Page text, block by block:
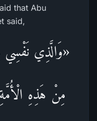
that Abu
said,
«وَالَّذِي نَفْسِي
مِنْ هَذِهِ